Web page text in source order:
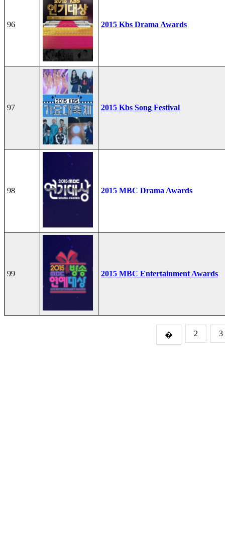
96 2015 Kbs Drama Awards
97 2015 Kbs Song Festival
98 2015 MBC Drama Awards
99 2015 MBC Entertainment Awards
� 2 3